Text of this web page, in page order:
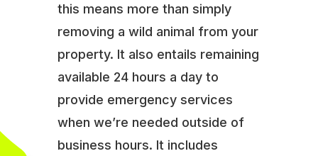
this means more than simply
removing a wild animal from your
property. It also entails remaining
available 24 hours a day to
provide emergency services
when we’re needed outside of
business hours. It includes